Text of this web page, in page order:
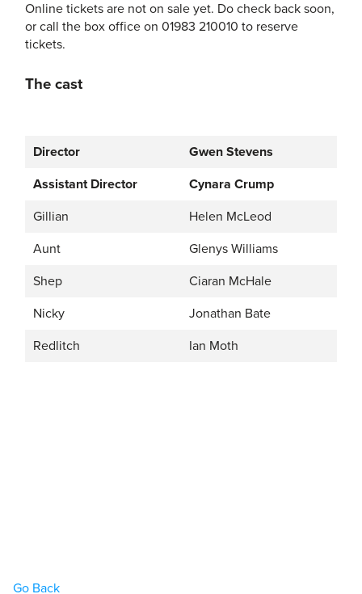
Online tickets are not on sale yet. Do check back soon,
or call the box office on 01983 210010 to reserve
tickets.
The cast
Director
Gwen Stevens
Assistant Director
Cynara Crump
Gillian
Helen McLeod
Aunt
Glenys Williams
Shep
Ciaran McHale
Nicky
Jonathan Bate
Redlitch
Ian Moth
Go Back